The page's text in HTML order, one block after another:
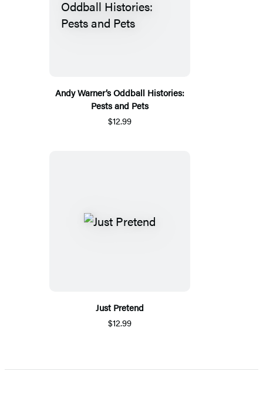
Andy Warner’s Oddball Histories:
Pests and Pets
$12.99
Just Pretend
$12.99